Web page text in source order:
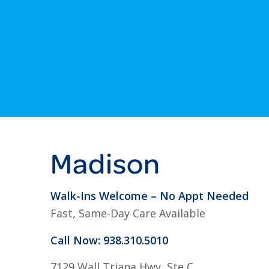
Madison
Walk-Ins Welcome – No Appt Needed
Fast, Same-Day Care Available
Call Now: 938.310.5010